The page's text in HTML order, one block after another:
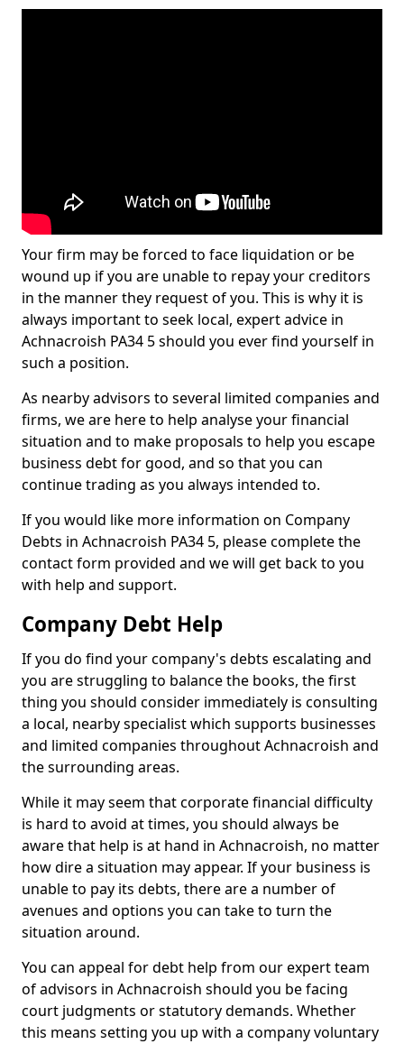
Your firm may be forced to face liquidation or be
wound up if you are unable to repay your creditors
in the manner they request of you. This is why it is
always important to seek local, expert advice in
Achnacroish PA34 5 should you ever find yourself in
such a position.
As nearby advisors to several limited companies and
firms, we are here to help analyse your financial
situation and to make proposals to help you escape
business debt for good, and so that you can
continue trading as you always intended to.
If you would like more information on Company
Debts in Achnacroish PA34 5, please complete the
contact form provided and we will get back to you
with help and support.
Company Debt Help
If you do find your company's debts escalating and
you are struggling to balance the books, the first
thing you should consider immediately is consulting
a local, nearby specialist which supports businesses
and limited companies throughout Achnacroish and
the surrounding areas.
While it may seem that corporate financial difficulty
is hard to avoid at times, you should always be
aware that help is at hand in Achnacroish, no matter
how dire a situation may appear. If your business is
unable to pay its debts, there are a number of
avenues and options you can take to turn the
situation around.
You can appeal for debt help from our expert team
of advisors in Achnacroish should you be facing
court judgments or statutory demands. Whether
this means setting you up with a company voluntary